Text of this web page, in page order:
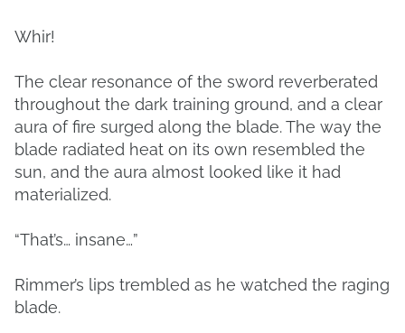
Whir!
The clear resonance of the sword reverberated
throughout the dark training ground, and a clear
aura of fire surged along the blade. The way the
blade radiated heat on its own resembled the
sun, and the aura almost looked like it had
materialized.
“That’s… insane…”
Rimmer’s lips trembled as he watched the raging
blade.